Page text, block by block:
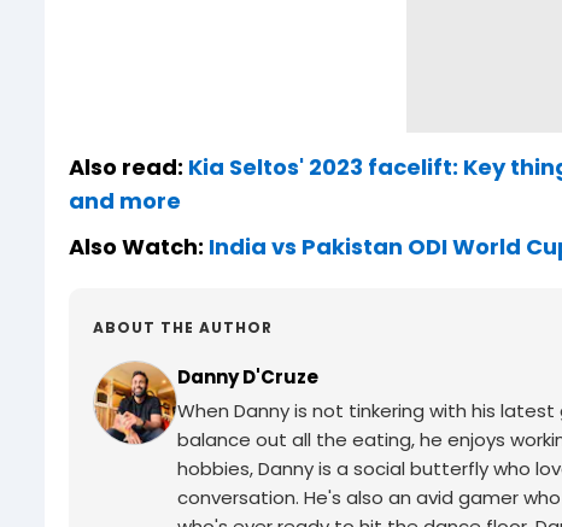
Also read: Kia Seltos' 2023 facelift: Key
and more
Also Watch: India vs Pakistan ODI World
ABOUT THE AUTHOR
Danny D'Cruze
When Danny is not tinkering with his
balance out all the eating, he enjoys
hobbies, Danny is a social butterfly who
conversation. He's also an avid gamer